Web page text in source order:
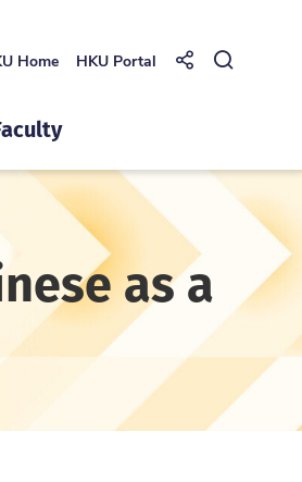
Home HKU Portal Share toOpen
as a